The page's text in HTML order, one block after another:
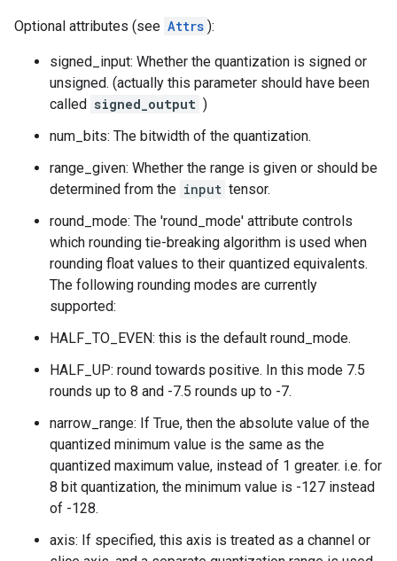
Optional attributes (see Attrs ):
signed_input: Whether the quantization is signed or
unsigned. (actually this parameter should have been
called signed_output )
num_bits: The bitwidth of the quantization.
range_given: Whether the range is given or should be
determined from the input tensor.
round_mode: The 'round_mode' attribute controls
which rounding tie-breaking algorithm is used when
rounding float values to their quantized equivalents.
The following rounding modes are currently
supported:
HALF_TO_EVEN: this is the default round_mode.
HALF_UP: round towards positive. In this mode 7.5
rounds up to 8 and -7.5 rounds up to -7.
narrow_range: If True, then the absolute value of the
quantized minimum value is the same as the
quantized maximum value, instead of 1 greater. i.e. for
8 bit quantization, the minimum value is -127 instead
of -128.
axis: If specified, this axis is treated as a channel or